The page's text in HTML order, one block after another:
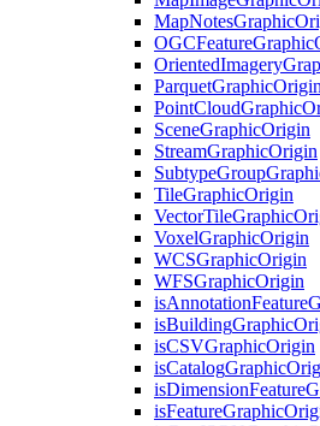
MapNotesGraphic
OGCFeatureGraphic
OrientedImagery
ParquetGraphicOrigin
PointCloudGraphic
SceneGraphicOrigin
StreamGraphicOrigin
SubtypeGroup
TileGraphicOrigin
VectorTileGraphic
VoxelGraphicOrigin
WCSGraphicOrigin
WFSGraphicOrigin
isAnnotationFeature
isBuildingGraphic
isCSVGraphicOrigin
isCatalogGraphic
isDimensionFeature
isFeatureGraphic